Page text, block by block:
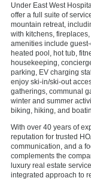
Under East West
offer a full suite of
mountain retreat,
with kitchens,
amenities include
heated pool, hot tub,
housekeeping,
parking, EV charging
enjoy ski-in/ski-out
gatherings, communal
winter and summer
biking, hiking, and
With over 40 years of
reputation for trusted
communication, and a
complements the
luxury real estate
integrated approach to